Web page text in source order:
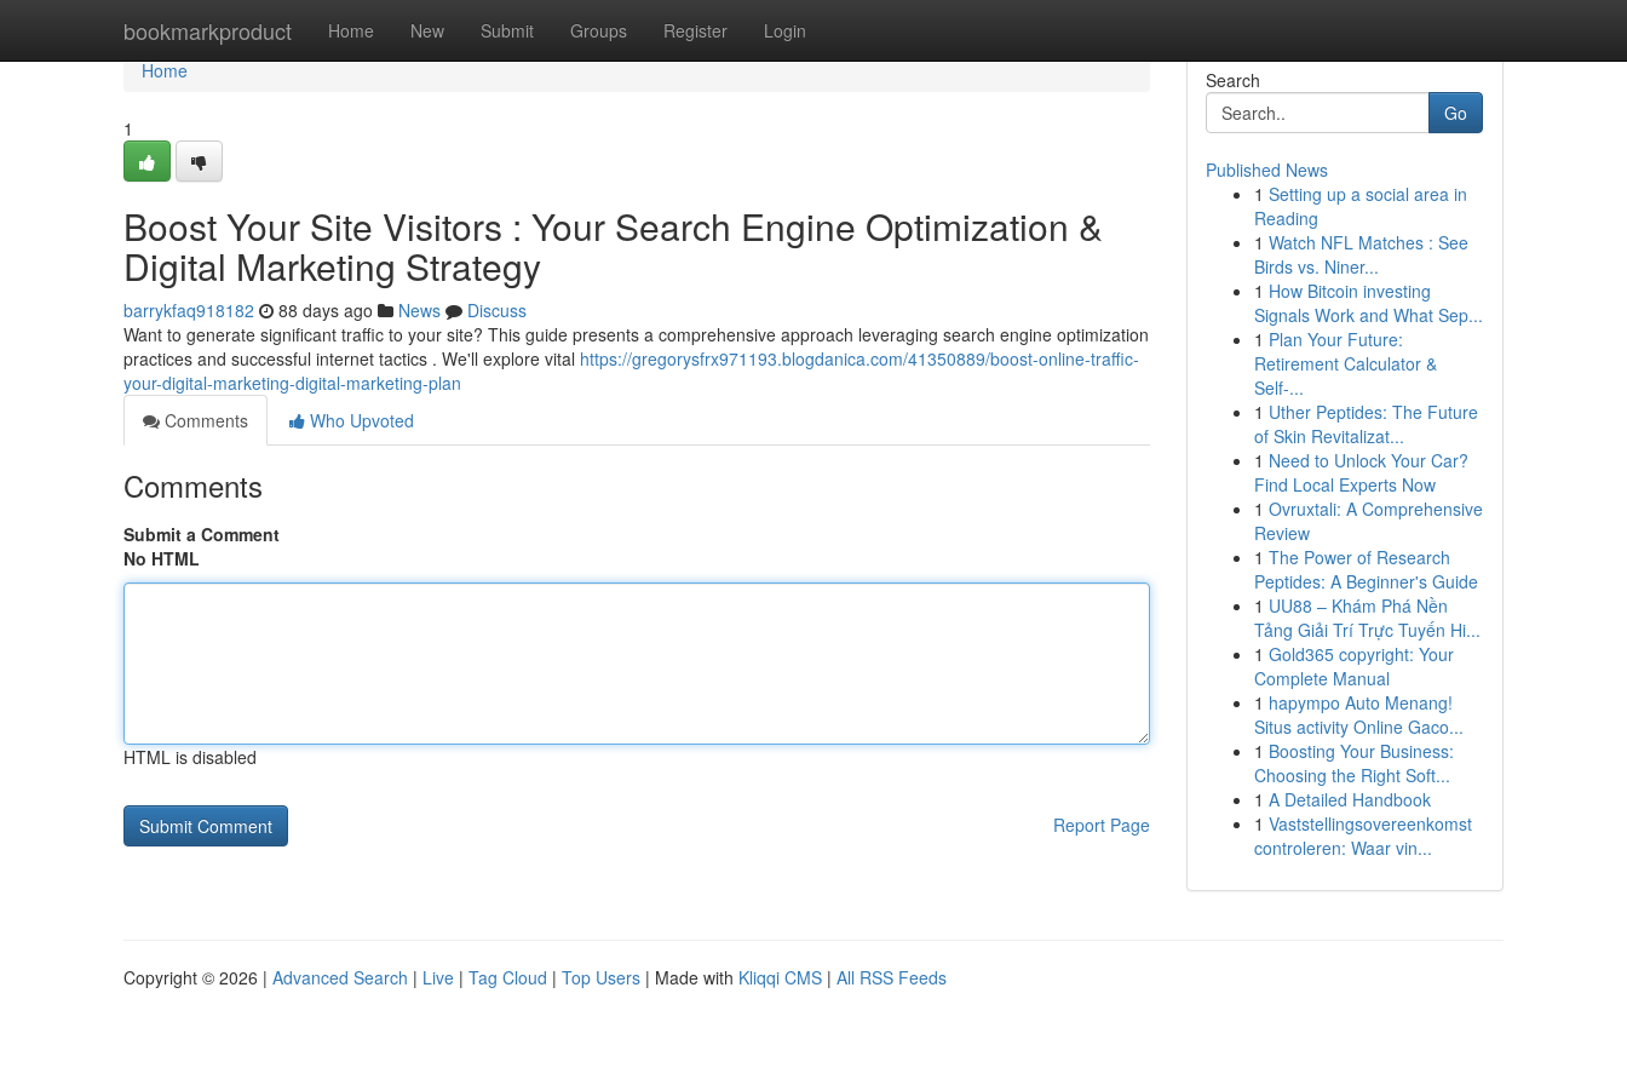
bookmarkproduct Home New Submit Groups Register Login
Home
Home
1
Boost Your Site Visitors : Your Search Engine Optimization &
Digital Marketing Strategy
barrykfaq918182 88 days ago News
Discuss
Want to generate significant traffic to your site? This guide presents a comprehensive approach leveraging search engine optimization
practices and successful internet tactics . We'll explore vital https://gregorysfrx971193.blogdanica.com/41350889/boost-online-traffic-
your-digital-marketing-digital-marketing-plan
Comments
Who Upvoted
Comments
Submit a Comment
No HTML
HTML is disabled
Report Page
Search
Go
Published News
1 Setting up a social area in
Reading
1 Watch NFL Matches : See
Birds vs. Niner...
1 How Bitcoin investing
Signals Work and What Sep...
1 Plan Your Future:
Retirement Calculator &
Self-...
1 Uther Peptides: The Future
of Skin Revitalizat...
1 Need to Unlock Your Car?
Find Local Experts Now
1 Ovruxtali: A Comprehensive
Review
1 The Power of Research
Peptides: A Beginner's Guide
1 UU88 – Khám Phá Nền
Tảng Giải Trí Trực Tuyến Hi...
1 Gold365 copyright: Your
Complete Manual
1 hapympo Auto Menang!
Situs activity Online Gaco...
1 Boosting Your Business:
Choosing the Right Soft...
1 A Detailed Handbook
1 Vaststellingsovereenkomst
controleren: Waar vin...
Copyright © 2026 | Advanced Search | Live | Tag Cloud | Top Users | Made with Kliqqi CMS | All RSS Feeds